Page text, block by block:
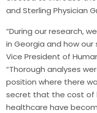
and Sterling Physician
“During our research,
in Georgia and how
Vice President of
“Thorough analyses
position where there
secret that the cost of
healthcare have